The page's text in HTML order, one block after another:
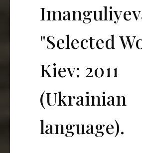
"Selected
Kiev: 2011
(Ukrainian
language).